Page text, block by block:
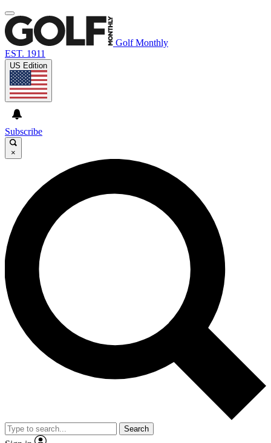
Golf Monthly
EST. 1911
US Edition
Subscribe
×
Search